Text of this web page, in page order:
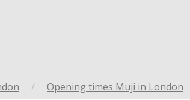
/ Opening times Muji in London